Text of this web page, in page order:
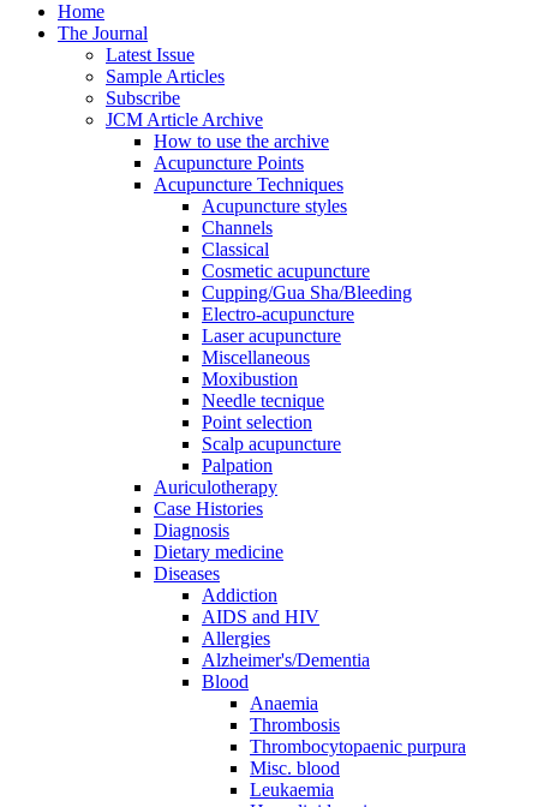
Home
The Journal
Latest Issue
Sample Articles
Subscribe
JCM Article Archive
How to use the archive
Acupuncture Points
Acupuncture Techniques
Acupuncture styles
Channels
Classical
Cosmetic acupuncture
Cupping/Gua Sha/Bleeding
Electro-acupuncture
Laser acupuncture
Miscellaneous
Moxibustion
Needle tecnique
Point selection
Scalp acupuncture
Palpation
Auriculotherapy
Case Histories
Diagnosis
Dietary medicine
Diseases
Addiction
AIDS and HIV
Allergies
Alzheimer's/Dementia
Blood
Anaemia
Thrombosis
Thrombocytopaenic purpura
Misc. blood
Leukaemia